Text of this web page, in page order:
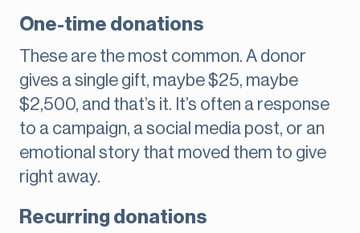
One-time donations
These are the most common. A donor
gives a single gift, maybe $25, maybe
$2,500, and that’s it. It’s often a response
to a campaign, a social media post, or an
emotional story that moved them to give
right away.
Recurring donations